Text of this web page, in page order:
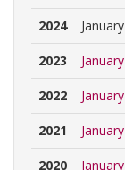
2024 January
2023 January
2022 January
2021 January
2020 January